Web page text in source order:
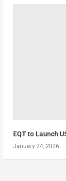
EQT to Launch
January 24, 2026